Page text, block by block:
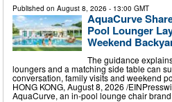
Published on August 8, 2026 - 13:00 GMT
AquaCurve
Pool Lounger
Weekend
The guidance
loungers and a matching side table can
conversation, family visits and weekend
HONG KONG, August 8, 2026 /⁨
AquaCurve, an in-pool lounge chair